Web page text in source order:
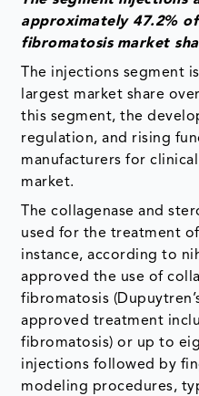
approximately 47.2%
fibromatosis market
The injections segment
largest market share
this segment, the
regulation, and rising
manufacturers for
market.
The collagenase and
used for the treatment
instance, according to
approved the use of
fibromatosis
approved treatment
fibromatosis) or up to
injections followed by
modeling procedures,